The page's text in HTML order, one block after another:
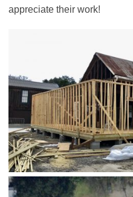
appreciate their work!